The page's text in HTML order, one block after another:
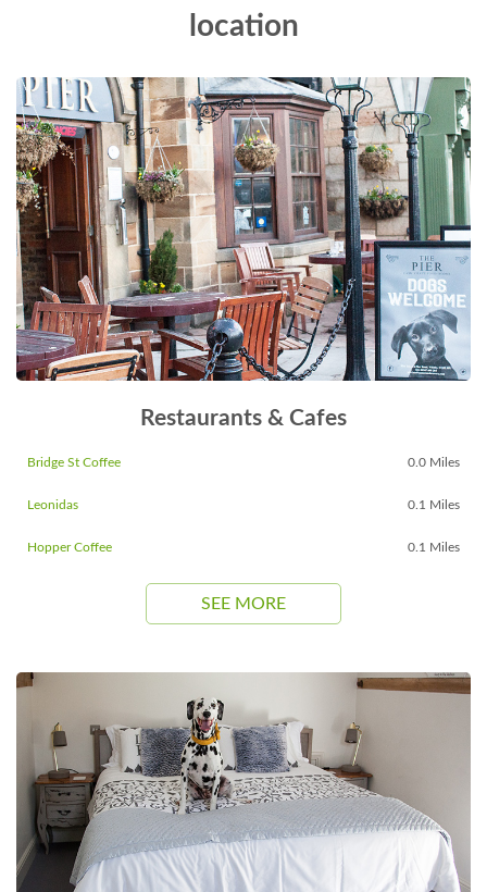
location
Restaurants & Cafes
Bridge St Coffee 0.0 Miles
Leonidas 0.1 Miles
Hopper Coffee 0.1 Miles
SEE MORE